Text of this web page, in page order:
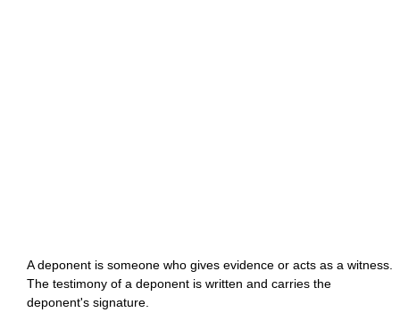
A deponent is someone who gives evidence or acts as a witness.
The testimony of a deponent is written and carries the
deponent's signature.